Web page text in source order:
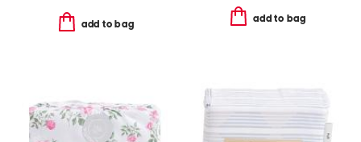
add to bag
add to bag